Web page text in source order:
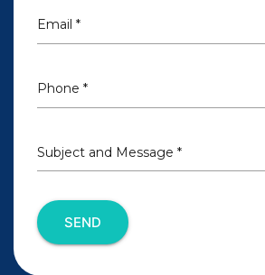
Email *
Phone *
Subject and Message *
SEND